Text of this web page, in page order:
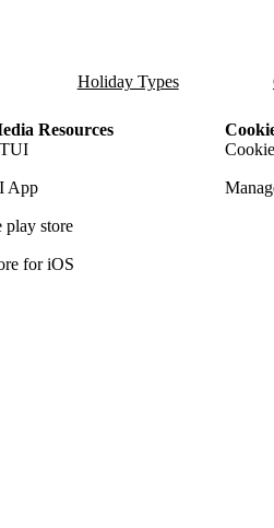
Holiday Types
Resources
App
play store
for iOS